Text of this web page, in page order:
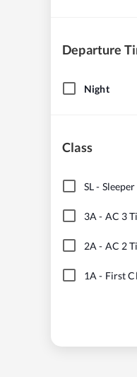
Departure
Night
Class
SL-
3A - AC 3
2A - AC 2
1A - First